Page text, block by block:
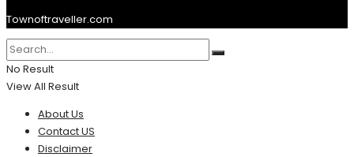
Townoftraveller.com
No Result
View All Result
About Us
Contact US
Disclaimer